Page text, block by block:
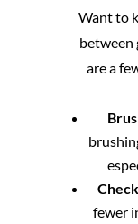
Want to
between
are a
fewer